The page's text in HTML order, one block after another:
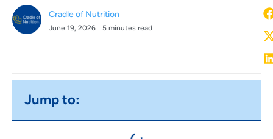
Cradle of Nutrition
June 19, 2026 5 minutes read
Jump to: